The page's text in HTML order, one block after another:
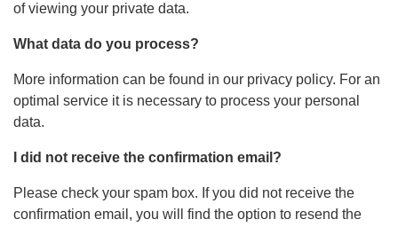
of viewing your private data.
What data do you process?
More information can be found in our privacy policy. For an
optimal service it is necessary to process your personal
data.
I did not receive the confirmation email?
Please check your spam box. If you did not receive the
confirmation email, you will find the option to resend the